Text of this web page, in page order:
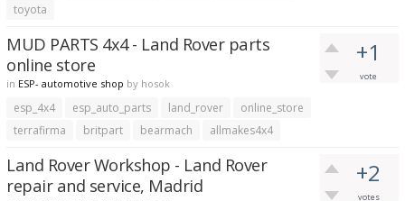
toyota
+1
vote
MUD PARTS 4x4 - Land Rover parts
online store
in ESP- automotive shop by hosok
esp_4x4 esp_auto_parts land_rover
online_store
terrafirma
britpart bearmach allmakes4x4
+2
votes
Land Rover Workshop - Land Rover
repair and service, Madrid